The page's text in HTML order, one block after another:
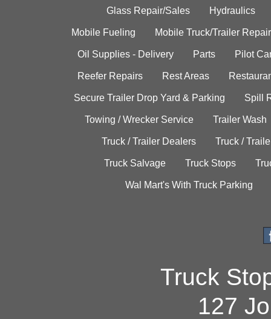
Glass Repair/Sales Hydraulics
Mobile Fueling Mobile Truck/Trailer Repair
Oil Supplies - Delivery Parts Pilot
Reefer Repairs Rest Areas
Secure Trailer Drop Yard & Parking Spill
Towing / Wrecker Service Trailer Wash
Truck / Trailer Dealers Truck /
Truck Salvage Truck Stops
Wal Mart's With Truck Parking
Truck
127